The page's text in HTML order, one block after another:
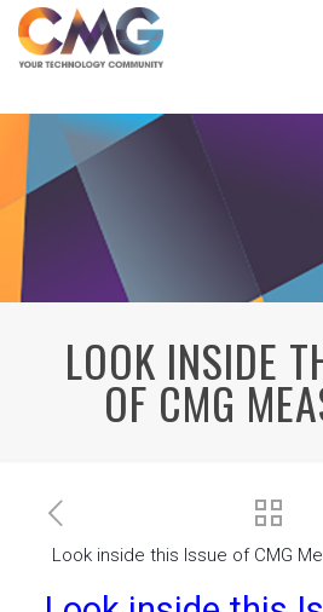
LOOK INSIDE
OF CMG
Look inside this Issue of CMG